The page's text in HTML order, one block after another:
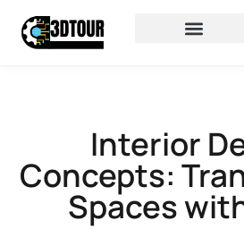
Interior
Concepts:
Spaces